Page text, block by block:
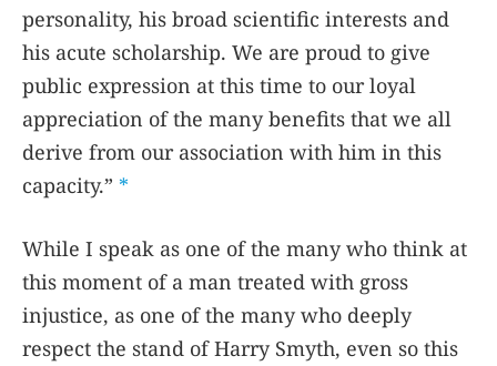
personality, his broad scientific interests and
his acute scholarship. We are proud to give
public expression at this time to our loyal
appreciation of the many benefits that we all
derive from our association with him in this
capacity.” *
While I speak as one of the many who think at
this moment of a man treated with gross
injustice, as one of the many who deeply
respect the stand of Harry Smyth, even so this